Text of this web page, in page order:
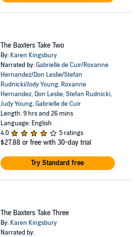
The Baxters Take Two
By: Karen Kingsbury
Narrated by:Gabrielle de Cuir/Roxanne
Hernandez/Don Leslie/Stefan
Rudnicki/Jody Young, Roxanne
Hernandez, Don Leslie,Stefan Rudnicki,
Judy Young,Gabrielle de Cuir
Length: 9 hrs and 26 mins
Language: English
4.0
5 ratings
$27.88 or free with 30-day trial
Try Standard free
The Baxters Take Three
By: Karen Kingsbury
Narrated by: